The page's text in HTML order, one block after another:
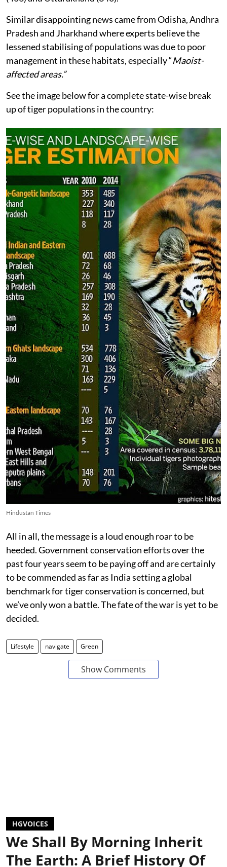
Similar disappointing news came from Odisha, Andhra
Pradesh and Jharkhand where experts believe the
lessened stabilising of populations was due to poor
management in these habitats, especially “Maoist-
affected areas.”
See the image below for a complete state-wise break
up of tiger populations in the country:
Hindustan Times
All in all, the message is a loud enough roar to be
heeded. Government conservation efforts over the
past four years seem to be paying off and are certainly
to be commended as far as India setting a global
benchmark for tiger conservation is concerned, but
we’ve only won a battle. The fate of the war is yet to be
decided.
Lifestyle navigate Green
Show Comments
HGVOICES
We Shall By Morning Inherit
The Earth: A Brief History Of